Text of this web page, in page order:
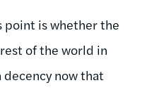
point is whether the
of the world in
now that